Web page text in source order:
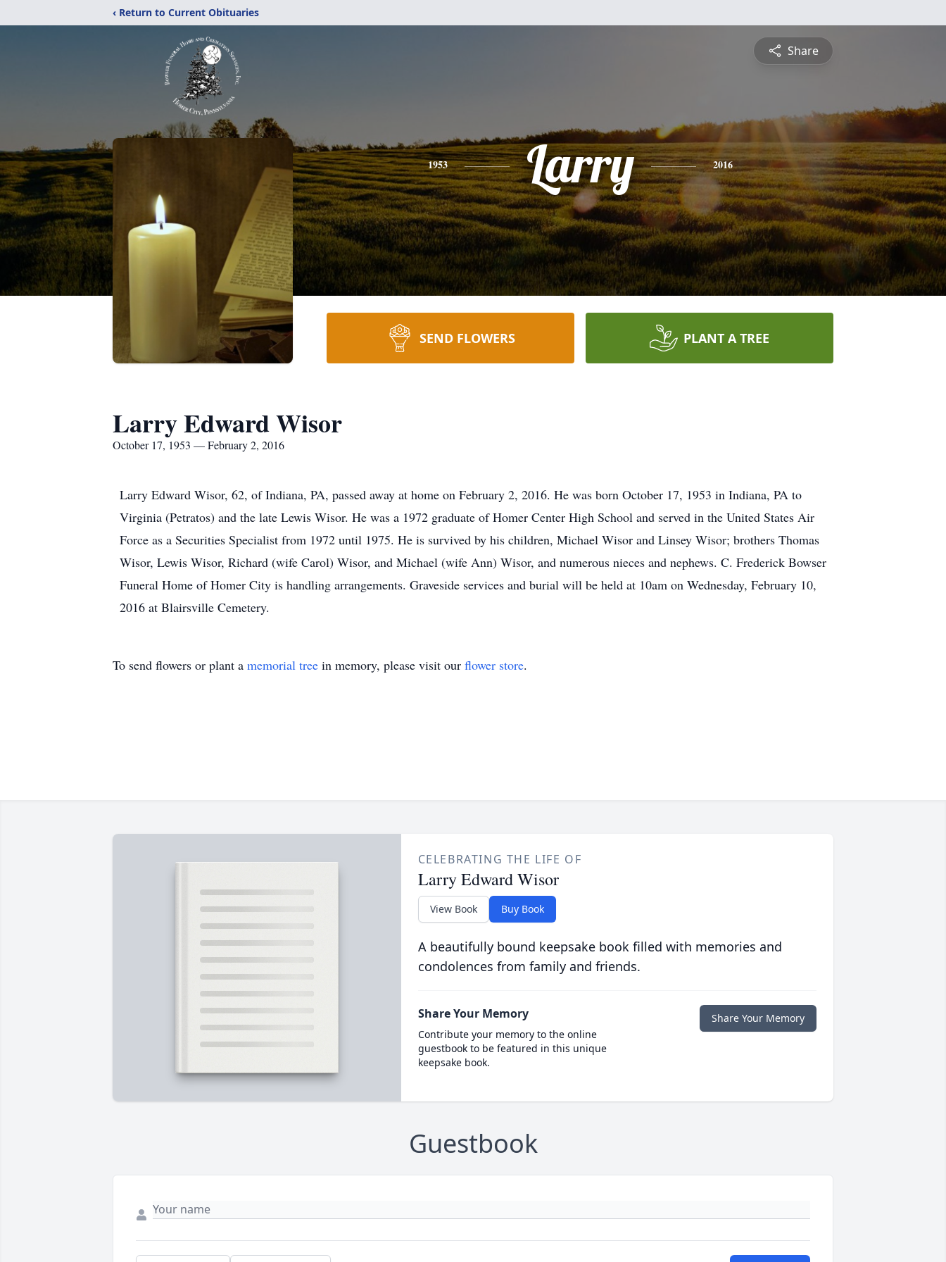
‹ Return to Current Obituaries
Share
1953 Larry 2016
SEND FLOWERS PLANT A TREE
Larry Edward Wisor
October 17, 1953 — February 2, 2016
Larry Edward Wisor, 62, of Indiana, PA, passed away at home on February 2, 2016. He was born October 17, 1953 in Indiana, PA to
Virginia (Petratos) and the late Lewis Wisor. He was a 1972 graduate of Homer Center High School and served in the United States Air
Force as a Securities Specialist from 1972 until 1975. He is survived by his children, Michael Wisor and Linsey Wisor; brothers Thomas
Wisor, Lewis Wisor, Richard (wife Carol) Wisor, and Michael (wife Ann) Wisor, and numerous nieces and nephews. C. Frederick Bowser
Funeral Home of Homer City is handling arrangements. Graveside services and burial will be held at 10am on Wednesday, February 10,
2016 at Blairsville Cemetery.
To send flowers or plant a memorial tree in memory, please visit our flower store.
CELEBRATING THE LIFE OF
Larry Edward Wisor
View Book Buy Book
A beautifully bound keepsake book filled with memories and
condolences from family and friends.
Share Your Memory
Contribute your memory to the online
guestbook to be featured in this unique
keepsake book.
Share Your Memory
Guestbook